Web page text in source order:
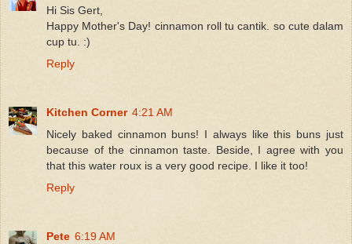
Hi Sis Gert,
Happy Mother's Day! cinnamon roll tu cantik. so cute dalam
cup tu. :)
Reply
Kitchen Corner 4:21 AM
Nicely baked cinnamon buns! I always like this buns just
because of the cinnamon taste. Beside, I agree with you
that this water roux is a very good recipe. I like it too!
Reply
Pete 6:19 AM